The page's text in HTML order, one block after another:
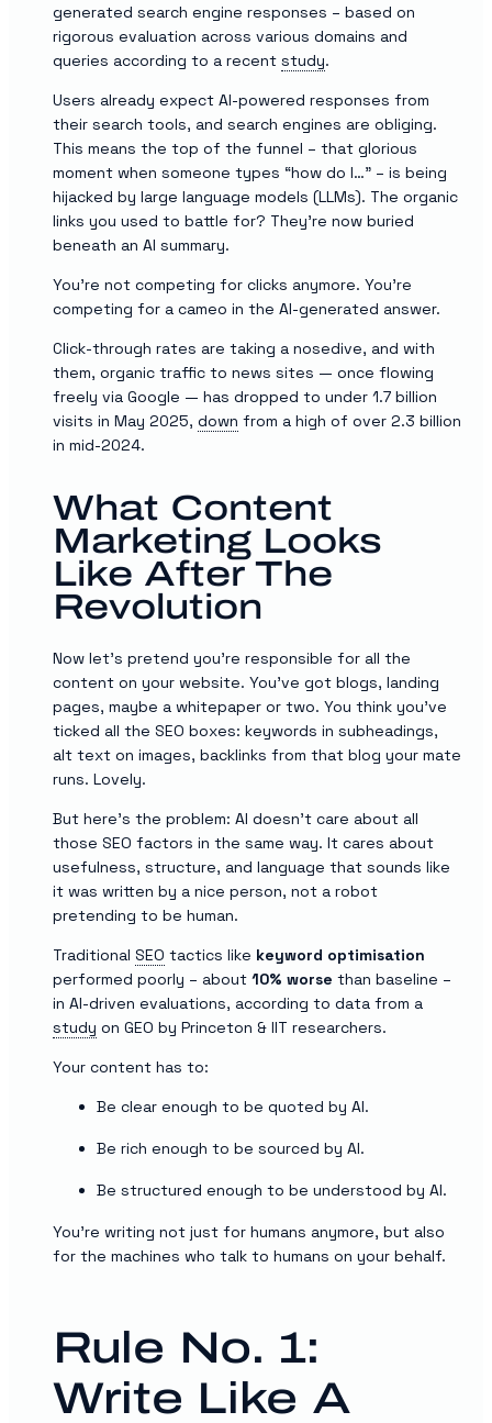
generated search engine responses – based on
rigorous evaluation across various domains and
queries according to a recent study.
Users already expect AI-powered responses from
their search tools, and search engines are obliging.
This means the top of the funnel – that glorious
moment when someone types “how do I…” – is being
hijacked by large language models (LLMs). The organic
links you used to battle for? They’re now buried
beneath an AI summary.
You’re not competing for clicks anymore. You’re
competing for a cameo in the AI-generated answer.
Click-through rates are taking a nosedive, and with
them, organic traffic to news sites — once flowing
freely via Google — has dropped to under 1.7 billion
visits in May 2025, down from a high of over 2.3 billion
in mid-2024.
What Content
Marketing Looks
Like After The
Revolution
Now let’s pretend you’re responsible for all the
content on your website. You’ve got blogs, landing
pages, maybe a whitepaper or two. You think you’ve
ticked all the SEO boxes: keywords in subheadings,
alt text on images, backlinks from that blog your mate
runs. Lovely.
But here’s the problem: AI doesn’t care about all
those SEO factors in the same way. It cares about
usefulness, structure, and language that sounds like
it was written by a nice person, not a robot
pretending to be human.
Traditional SEO tactics like keyword optimisation
performed poorly – about 10% worse than baseline –
in AI-driven evaluations, according to data from a
study on GEO by Princeton & IIT researchers.
Your content has to:
Be clear enough to be quoted by AI.
Be rich enough to be sourced by AI.
Be structured enough to be understood by AI.
You’re writing not just for humans anymore, but also
for the machines who talk to humans on your behalf.
Rule No. 1:
Write Like A